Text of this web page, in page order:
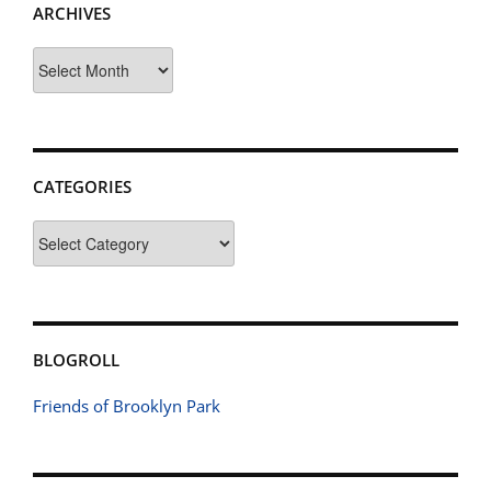
ARCHIVES
CATEGORIES
BLOGROLL
Friends of Brooklyn Park